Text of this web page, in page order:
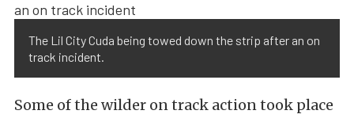
The Lil City Cuda being towed down the strip after an on
track incident.
Some of the wilder on track action took place